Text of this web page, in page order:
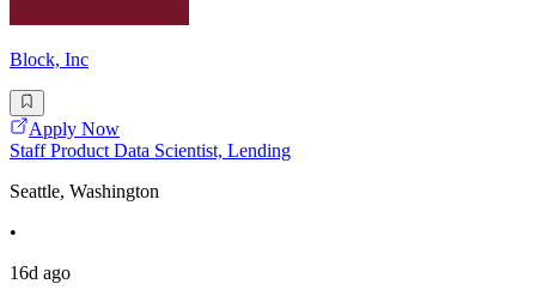
Block, Inc
Apply Now
Staff Product Data Scientist, Lending
Seattle, Washington
•
16d ago